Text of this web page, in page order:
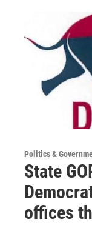
Politics &
State
offices